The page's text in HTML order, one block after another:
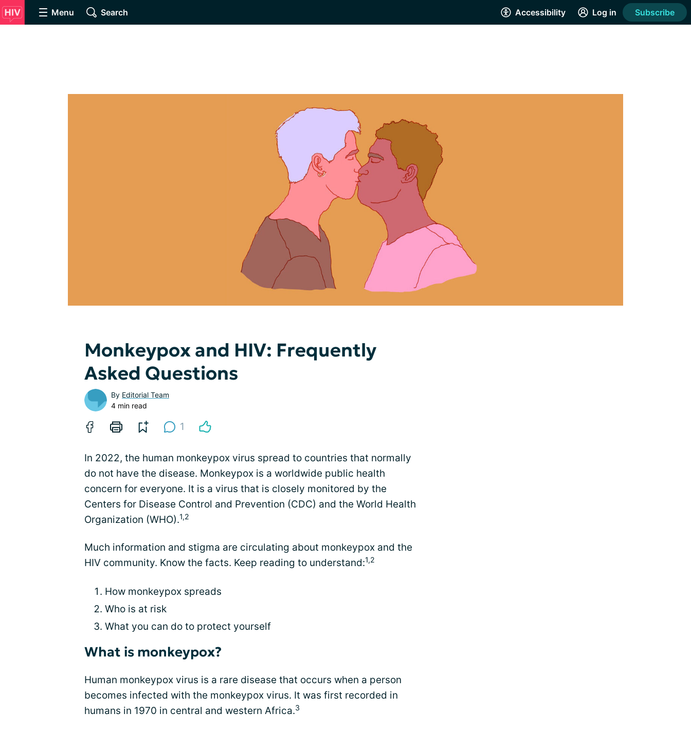
Menu Search Accessibility Log in Subscribe
Monkeypox and HIV: Frequently
Asked Questions
By Editorial Team
4 min read
1
In 2022, the human monkeypox virus spread to countries that normally
do not have the disease. Monkeypox is a worldwide public health
concern for everyone. It is a virus that is closely monitored by the
Centers for Disease Control and Prevention (CDC) and the World Health
Organization (WHO).1,2
Much information and stigma are circulating about monkeypox and the
HIV community. Know the facts. Keep reading to understand:1,2
How monkeypox spreads
Who is at risk
What you can do to protect yourself
What is monkeypox?
Human monkeypox virus is a rare disease that occurs when a person
becomes infected with the monkeypox virus. It was first recorded in
humans in 1970 in central and western Africa.3